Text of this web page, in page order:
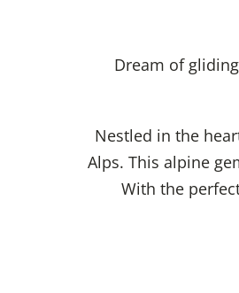
Dream of
Nestled in the
Alps. This alpine
With the